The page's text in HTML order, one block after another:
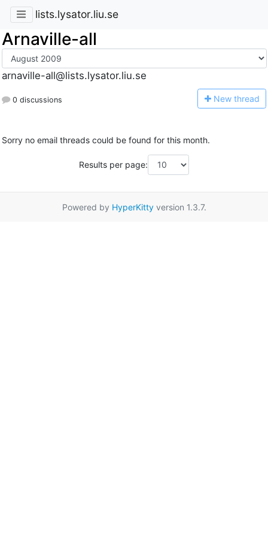
lists.lysator.liu.se
Arnaville-all
arnaville-all@lists.lysator.liu.se
0 discussions New thread
Sorry no email threads could be found for this month.
Results per page:
Powered by HyperKittyversion 1.3.7.